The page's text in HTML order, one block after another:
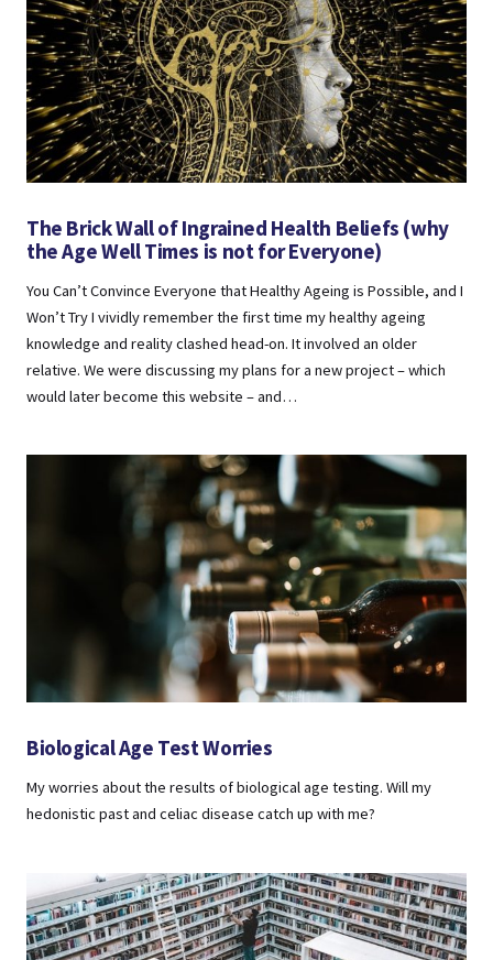
The Brick Wall of Ingrained Health Beliefs (why
the Age Well Times is not for Everyone)
You Can’t Convince Everyone that Healthy Ageing is Possible, and I
Won’t Try I vividly remember the first time my healthy ageing
knowledge and reality clashed head-on. It involved an older
relative. We were discussing my plans for a new project – which
would later become this website – and…
Biological Age Test Worries
My worries about the results of biological age testing. Will my
hedonistic past and celiac disease catch up with me?